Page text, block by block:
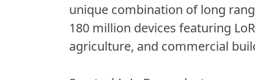
unique combination of long
180 million devices featuring
agriculture, and commercial